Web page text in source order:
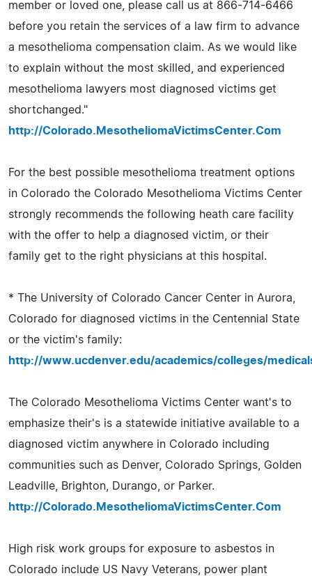
member or loved one, please call us at 866-714-6466
before you retain the services of a law firm to advance
a mesothelioma compensation claim. As we would like
to explain without the most skilled, and experienced
mesothelioma lawyers most diagnosed victims get
shortchanged."
http://Colorado.MesotheliomaVictimsCenter.Com
For the best possible mesothelioma treatment options
in Colorado the Colorado Mesothelioma Victims Center
strongly recommends the following heath care facility
with the offer to help a diagnosed victim, or their
family get to the right physicians at this hospital.
* The University of Colorado Cancer Center in Aurora,
Colorado for diagnosed victims in the Centennial State
or the victim's family:
http://www.ucdenver.edu/academics/colleges/
The Colorado Mesothelioma Victims Center want's to
emphasize their's is a statewide initiative available to a
diagnosed victim anywhere in Colorado including
communities such as Denver, Colorado Springs, Golden
Leadville, Brighton, Durango, or Parker.
http://Colorado.MesotheliomaVictimsCenter.Com
High risk work groups for exposure to asbestos in
Colorado include US Navy Veterans, power plant